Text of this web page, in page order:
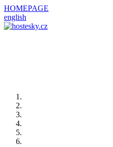
HOMEPAGE
english